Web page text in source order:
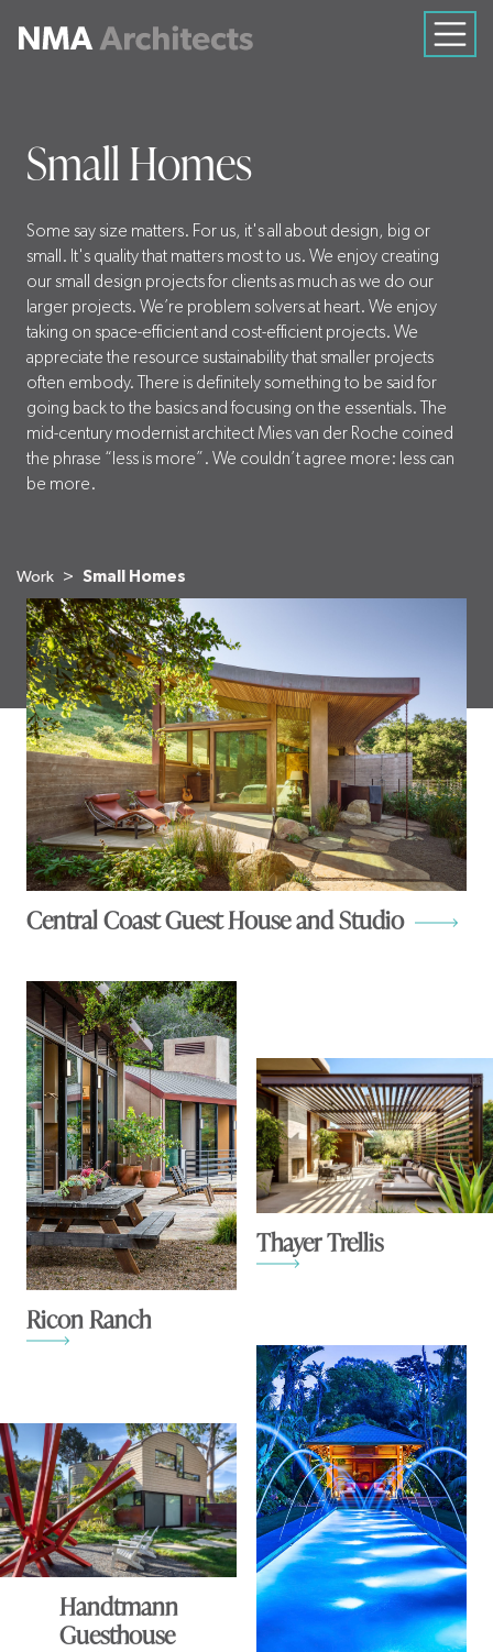
Small Homes
Some say size matters. For us, it's all about design, big or
small. It's quality that matters most to us. We enjoy creating
our small design projects for clients as much as we do our
larger projects. We’re problem solvers at heart. We enjoy
taking on space-efficient and cost-efficient projects. We
appreciate the resource sustainability that smaller projects
often embody. There is definitely something to be said for
going back to the basics and focusing on the essentials. The
mid-century modernist architect Mies van der Roche coined
the phrase “less is more”. We couldn’t agree more: less can
be more.
Work Small Homes
Central Coast Guest House and Studio
Ricon Ranch
Thayer Trellis
Handtmann
Guesthouse